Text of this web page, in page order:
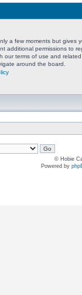
a few moments but gives
additional permissions to
our terms of use and related
around the board.
© Hobie
Powered by